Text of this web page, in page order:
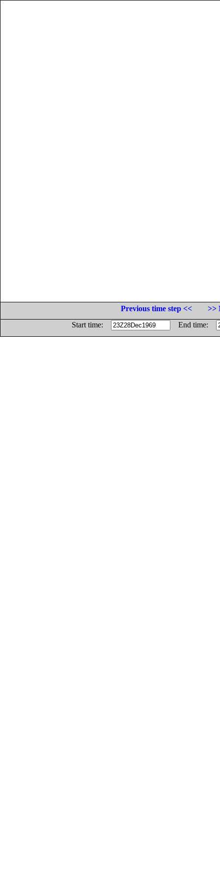
Previous time step <<
>>
Start time:
End time: